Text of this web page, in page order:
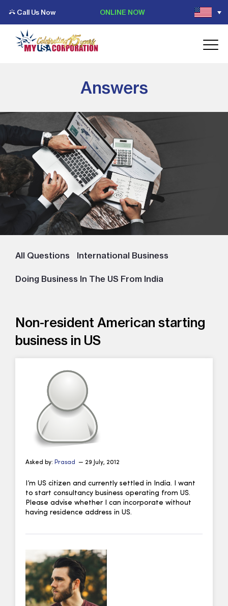
Call Us Now ONLINE NOW
Answers
All Questions International Business
Doing Business In The US From India
Non-resident American starting
business in US
Asked by: Prasad — 29 July, 2012
I’m US citizen and currently settled in India. I want
to start consultancy business operating from US.
Please advise whether I can incorporate without
having residence address in US.